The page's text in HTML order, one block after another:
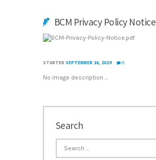
BCM Privacy Policy Notice
STARTED SEPTEMBER 16, 2024 0
No image description ...
Search